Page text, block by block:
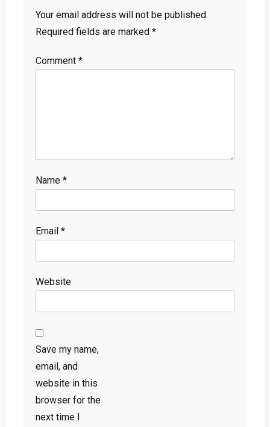
Your email address will not be published.
Required fields are marked *
Comment *
Name *
Email *
Website
Save my name,
email, and
website in this
browser for the
next time I